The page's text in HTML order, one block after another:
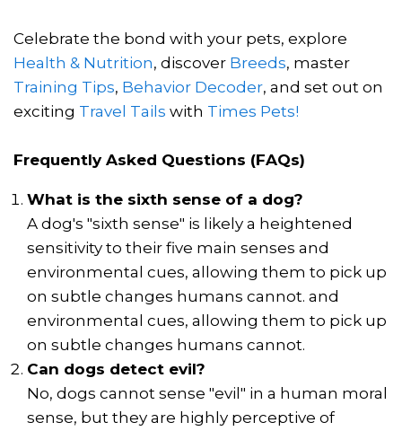
Celebrate the bond with your pets, explore
Health & Nutrition, discover Breeds, master
Training Tips, Behavior Decoder, and set out on
exciting Travel Tails with Times Pets!
Frequently Asked Questions (FAQs)
What is the sixth sense of a dog?
A dog's "sixth sense" is likely a heightened
sensitivity to their five main senses and
environmental cues, allowing them to pick up
on subtle changes humans cannot. and
environmental cues, allowing them to pick up
on subtle changes humans cannot.
Can dogs detect evil?
No, dogs cannot sense "evil" in a human moral
sense, but they are highly perceptive of